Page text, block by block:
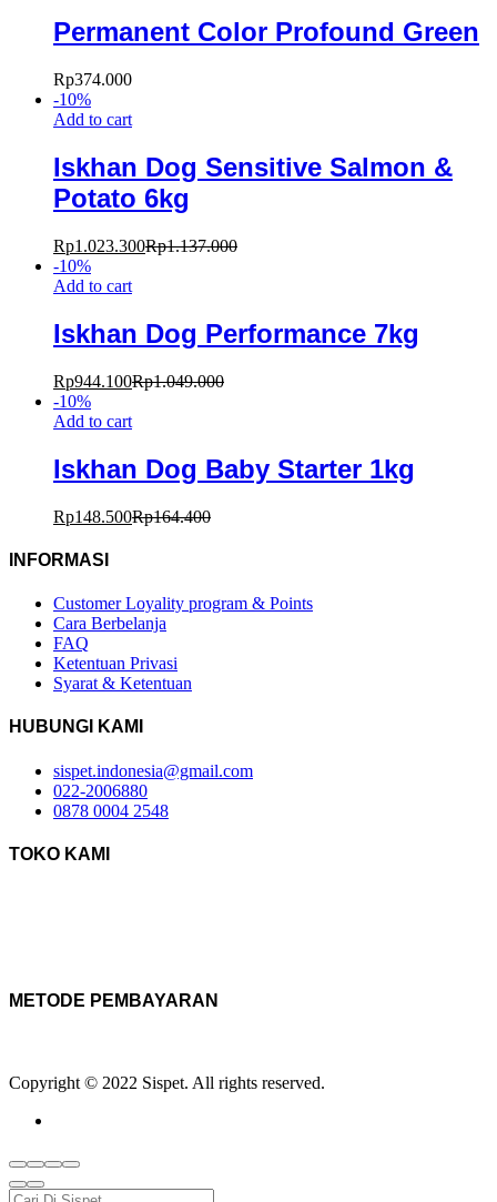
Permanent Color Profound Green
Rp374.000
-10%
Add to cart
Iskhan Dog Sensitive Salmon &
Potato 6kg
Rp1.023.300Rp1.137.000
-10%
Add to cart
Iskhan Dog Performance 7kg
Rp944.100Rp1.049.000
-10%
Add to cart
Iskhan Dog Baby Starter 1kg
Rp148.500Rp164.400
INFORMASI
Customer Loyality program & Points
Cara Berbelanja
FAQ
Ketentuan Privasi
Syarat & Ketentuan
HUBUNGI KAMI
sispet.indonesia@gmail.com
022-2006880
0878 0004 2548
TOKO KAMI
METODE PEMBAYARAN
Copyright © 2022 Sispet. All rights reserved.